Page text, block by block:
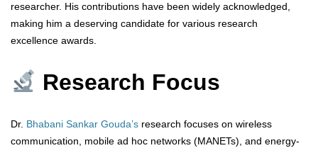
researcher. His contributions have been widely acknowledged,
making him a deserving candidate for various research
excellence awards.
Research Focus
Dr. Bhabani Sankar Gouda’s research focuses on wireless
communication, mobile ad hoc networks (MANETs), and energy-